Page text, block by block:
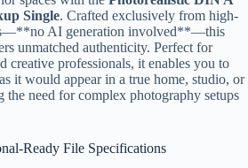
Single. Crafted exclusively from high-
AI generation involved**—this
unmatched authenticity. Perfect for
creative professionals, it enables you to
it would appear in a true home, studio, or
need for complex photography setups
Ready File Specifications